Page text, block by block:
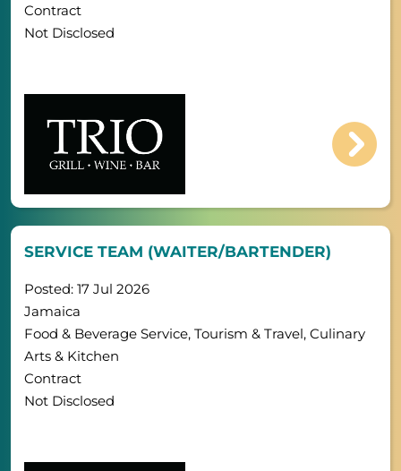
Contract
Not Disclosed
SERVICE TEAM (WAITER/BARTENDER)
Posted: 17 Jul 2026
Jamaica
Food & Beverage Service, Tourism & Travel, Culinary
Arts & Kitchen
Contract
Not Disclosed